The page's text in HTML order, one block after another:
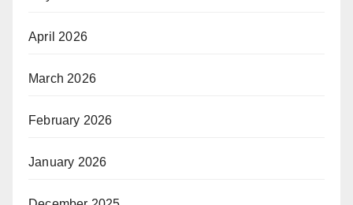
April 2026
March 2026
February 2026
January 2026